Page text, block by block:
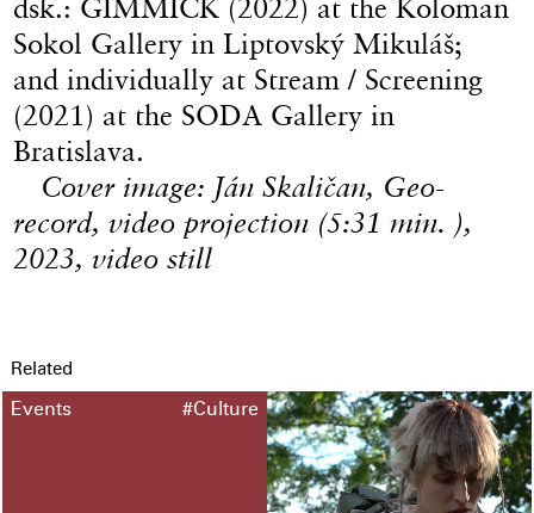
dsk.: GIMMICK (2022) at the Koloman
Sokol Gallery in Liptovský Mikuláš;
and individually at Stream / Screening
(2021) at the SODA Gallery in
Bratislava.
Cover image: Ján Skaličan, Geo-
record, video projection (5:31 min. ),
2023, video still
Related
Events #Culture